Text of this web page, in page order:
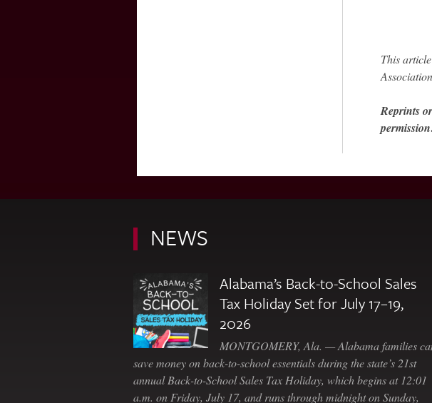
This
Reprints
permission
NEWS
Alabama’s Back-to-School Sales
Tax Holiday Set for July 17–19,
2026
MONTGOMERY, Ala. — Alabama families
save money on back-to-school essentials during the state’s 21st
annual Back-to-School Sales Tax Holiday, which begins at 12:01
a.m. on Friday, July 17, and runs through midnight on Sunday,